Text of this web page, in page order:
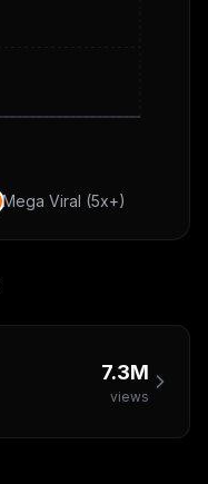
Mega Viral (5x+)
7.3M
views